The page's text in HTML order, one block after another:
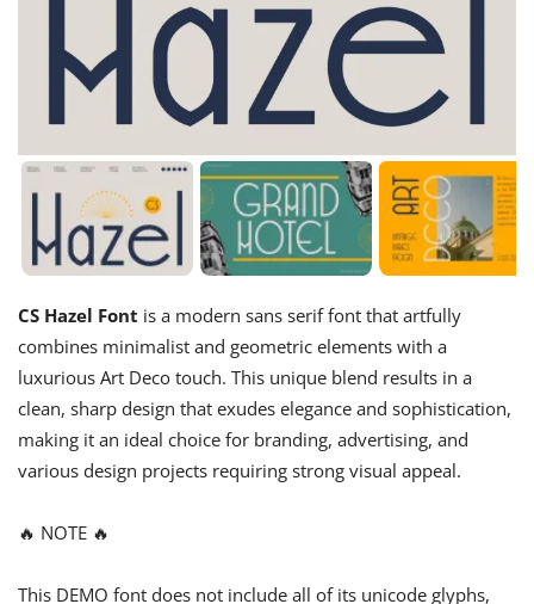
CS Hazel Font is a modern sans serif font that artfully
combines minimalist and geometric elements with a
luxurious Art Deco touch. This unique blend results in a
clean, sharp design that exudes elegance and sophistication,
making it an ideal choice for branding, advertising, and
various design projects requiring strong visual appeal.
🔥 NOTE 🔥
This DEMO font does not include all of its unicode glyphs,